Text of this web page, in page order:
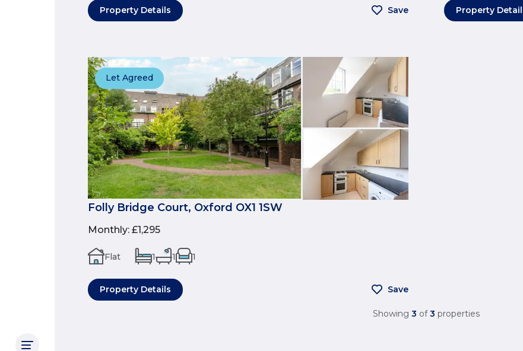
Property Details Save Property
Let Agreed
Folly Bridge Court, Oxford OX1 1SW
Monthly: £1,295
Flat 1 1 1
Property Details Save
Showing 3 of 3 properties